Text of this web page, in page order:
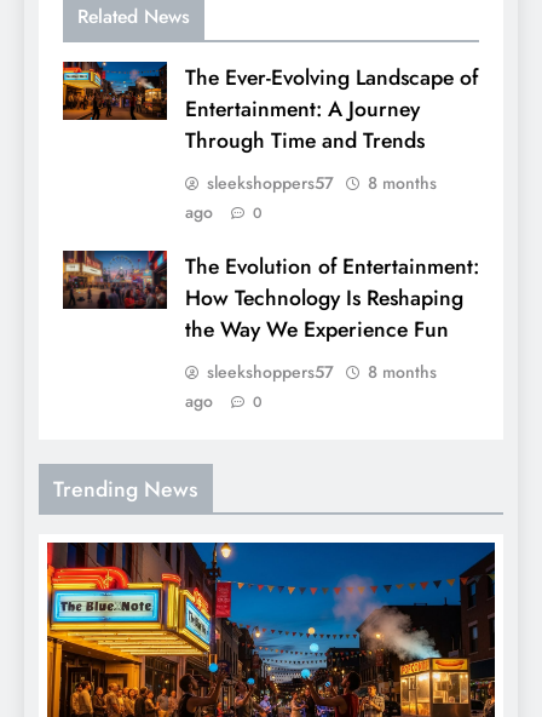
Related News
The Ever-Evolving Landscape of
Entertainment: A Journey
Through Time and Trends
sleekshoppers57
8 months
ago
0
The Evolution of Entertainment:
How Technology Is Reshaping
the Way We Experience Fun
sleekshoppers57
8 months
ago
0
Trending News